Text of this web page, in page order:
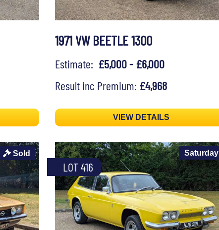
1971 VW BEETLE 1300
Estimate: £5,000 - £6,000
Result inc Premium: £4,968
VIEW DETAILS
Sold
LOT 416
Saturday